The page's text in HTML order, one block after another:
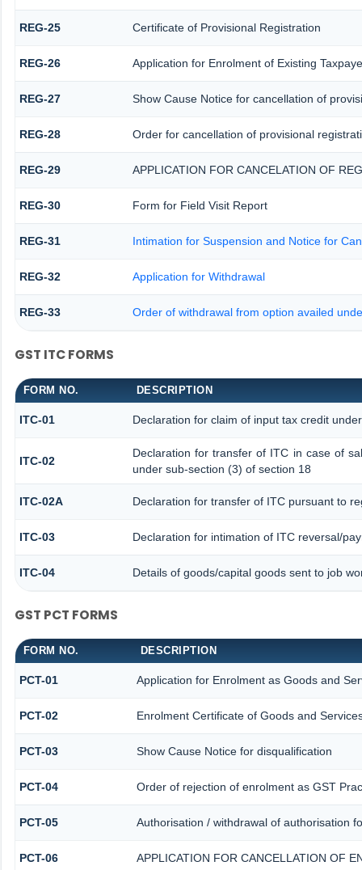
REG-25 Certificate of Provisional Registration
REG-26 Application for Enrolment of Existing
REG-27 Show Cause Notice for cancellation of
REG-28 Order for cancellation of provisional
REG-29 APPLICATION FOR CANCELATION OF
REG-30 Form for Field Visit Report
REG-31 Intimation for Suspension and Notice for
REG-32 Application for Withdrawal
REG-33 Order of withdrawal from option availed
GST ITC FORMS
FORM NO. DESCRIPTION
ITC-01 Declaration for claim of input tax credit
ITC-02
Declaration for transfer of ITC in case of
under sub-section (3) of section 18
ITC-02A Declaration for transfer of ITC pursuant to
ITC-03 Declaration for intimation of ITC reversal/
ITC-04 Details of goods/capital goods sent to job
GST PCT FORMS
FORM NO. DESCRIPTION
PCT-01 Application for Enrolment as Goods and
PCT-02 Enrolment Certificate of Goods and
PCT-03 Show Cause Notice for disqualification
PCT-04 Order of rejection of enrolment as GST
PCT-05 Authorisation / withdrawal of authorisation
PCT-06 APPLICATION FOR CANCELLATION OF